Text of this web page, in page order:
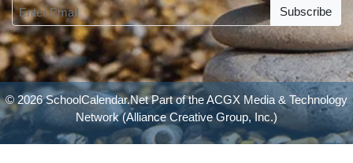
Subscribe
© 2026 SchoolCalendar.Net Part of theACGX Media & Technology
Network(Alliance Creative Group, Inc.)